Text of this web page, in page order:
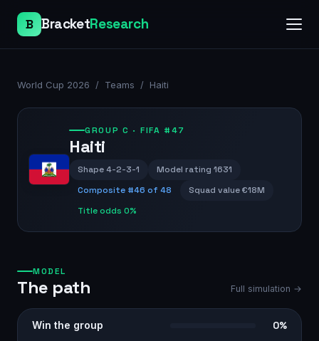
B BracketResearch
World Cup 2026 / Teams / Haiti
GROUPC · FIFA #47
Haiti
Shape4-2-3-1 Model rating 1631
Composite #46 of 48 Squad value€18M
Title odds 0%
MODEL
The path Full simulation →
Win the group 0%